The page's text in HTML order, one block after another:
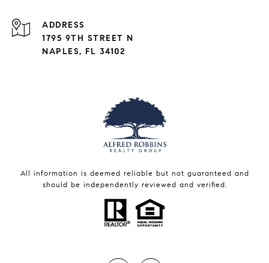
ADDRESS
1795 9TH STREET N
NAPLES, FL 34102
All information is deemed reliable but not guaranteed and
should be independently reviewed and verified.